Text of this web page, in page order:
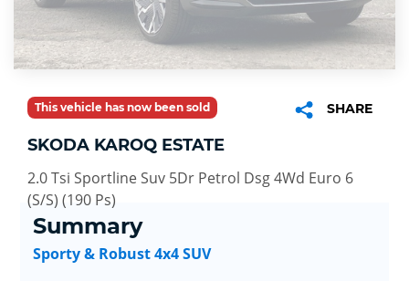
This vehicle has now been sold SHARE
SKODA KAROQ ESTATE
2.0 Tsi Sportline Suv 5Dr Petrol Dsg 4Wd Euro 6
(S/S) (190 Ps)
Summary
Sporty & Robust 4x4 SUV